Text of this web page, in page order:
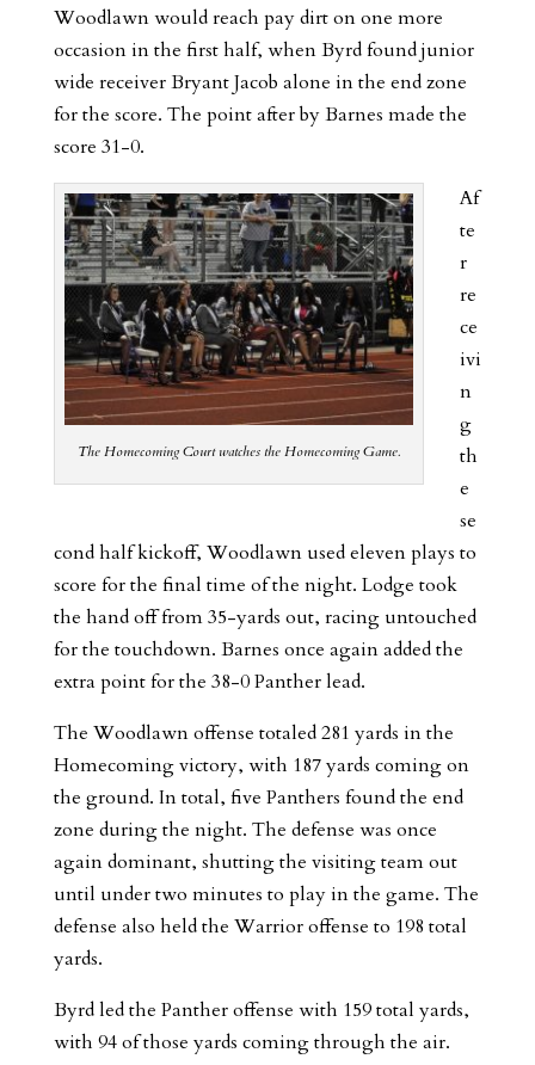
Woodlawn would reach pay dirt on one more
occasion in the first half, when Byrd found junior
wide receiver Bryant Jacob alone in the end zone
for the score. The point after by Barnes made the
score 31-0.
The Homecoming Court watches the Homecoming Game.
Af
te
r
re
ce
ivi
n
g
th
e
se
cond half kickoff, Woodlawn used eleven plays to
score for the final time of the night. Lodge took
the hand off from 35-yards out, racing untouched
for the touchdown. Barnes once again added the
extra point for the 38-0 Panther lead.
The Woodlawn offense totaled 281 yards in the
Homecoming victory, with 187 yards coming on
the ground. In total, five Panthers found the end
zone during the night. The defense was once
again dominant, shutting the visiting team out
until under two minutes to play in the game. The
defense also held the Warrior offense to 198 total
yards.
Byrd led the Panther offense with 159 total yards,
with 94 of those yards coming through the air.